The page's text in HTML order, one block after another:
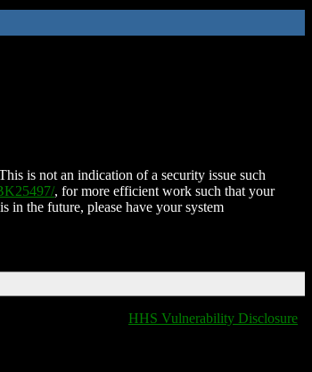
is not an indication of a security issue such
, for more efficient work such that your
in the future, please have your system
HHS Vulnerability Disclosure